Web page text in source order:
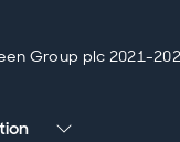
Group plc 2021-